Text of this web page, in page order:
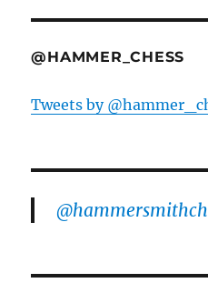
@HAMMER_CHESS
Tweets by